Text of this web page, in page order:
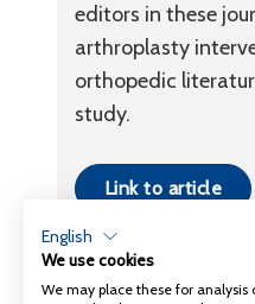
editors in these
arthroplasty
orthopedic
study.
Link to article
English
We use cookies
We may place these for